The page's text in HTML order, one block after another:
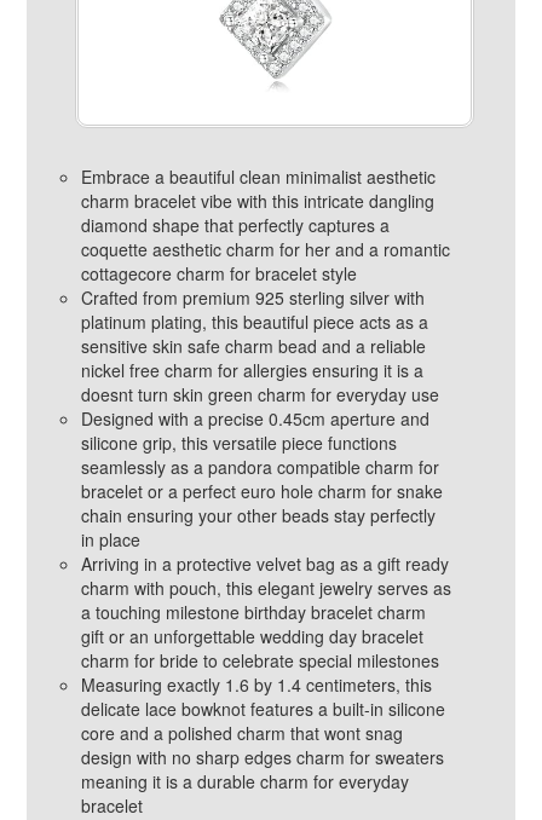
Embrace a beautiful clean minimalist aesthetic
charm bracelet vibe with this intricate dangling
diamond shape that perfectly captures a
coquette aesthetic charm for her and a romantic
cottagecore charm for bracelet style
Crafted from premium 925 sterling silver with
platinum plating, this beautiful piece acts as a
sensitive skin safe charm bead and a reliable
nickel free charm for allergies ensuring it is a
doesnt turn skin green charm for everyday use
Designed with a precise 0.45cm aperture and
silicone grip, this versatile piece functions
seamlessly as a pandora compatible charm for
bracelet or a perfect euro hole charm for snake
chain ensuring your other beads stay perfectly
in place
Arriving in a protective velvet bag as a gift ready
charm with pouch, this elegant jewelry serves as
a touching milestone birthday bracelet charm
gift or an unforgettable wedding day bracelet
charm for bride to celebrate special milestones
Measuring exactly 1.6 by 1.4 centimeters, this
delicate lace bowknot features a built-in silicone
core and a polished charm that wont snag
design with no sharp edges charm for sweaters
meaning it is a durable charm for everyday
bracelet